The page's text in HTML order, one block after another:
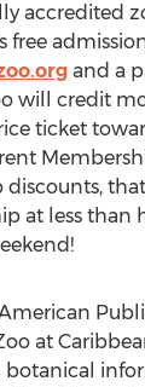
accredited
free
and a
will credit
ticket
at less than
at
botanical